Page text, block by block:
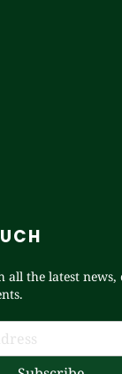
all the latest news,